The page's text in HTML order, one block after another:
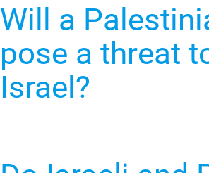
Will a
pose a threat
Israel?